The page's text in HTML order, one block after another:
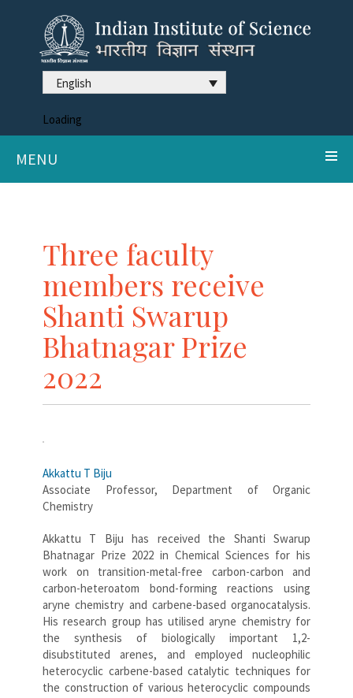
English
Loading
MENU
Three faculty
members receive
Shanti Swarup
Bhatnagar Prize
2022
Akkattu T Biju
Associate Professor, Department of Organic
Chemistry
Akkattu T Biju has received the Shanti Swarup
Bhatnagar Prize 2022 in Chemical Sciences for his
work on transition-metal-free carbon-carbon and
carbon-heteroatom bond-forming reactions using
aryne chemistry and carbene-based organocatalysis.
His research group has utilised aryne chemistry for
the synthesis of biologically important 1,2-
disubstituted arenes, and employed nucleophilic
heterocyclic carbene-based catalytic techniques for
the construction of various heterocyclic compounds